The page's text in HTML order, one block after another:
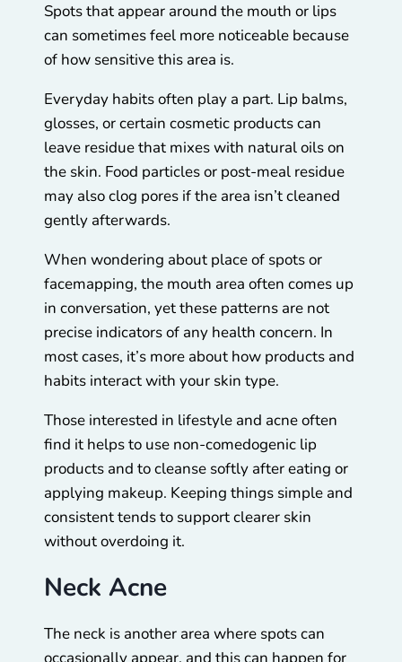
Spots that appear around the mouth or lips
can sometimes feel more noticeable because
of how sensitive this area is.
Everyday habits often play a part. Lip balms,
glosses, or certain cosmetic products can
leave residue that mixes with natural oils on
the skin. Food particles or post-meal residue
may also clog pores if the area isn’t cleaned
gently afterwards.
When wondering about place of spots or
facemapping, the mouth area often comes up
in conversation, yet these patterns are not
precise indicators of any health concern. In
most cases, it’s more about how products and
habits interact with your skin type.
Those interested in lifestyle and acne often
find it helps to use non-comedogenic lip
products and to cleanse softly after eating or
applying makeup. Keeping things simple and
consistent tends to support clearer skin
without overdoing it.
Neck Acne
The neck is another area where spots can